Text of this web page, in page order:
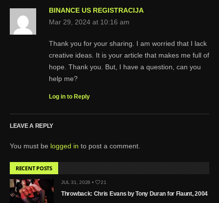
BINANCE US REGISTRACIJA
Mar 29, 2024 at 10:16 am
Thank you for your sharing. I am worried that I lack
creative ideas. It is your article that makes me full of
hope. Thank you. But, I have a question, can you
help me?
Log in to Reply
LEAVE A REPLY
You must be logged in to post a comment.
RECENT POSTS
JUL 31, 2026 • 21
Throwback: Chris Evans by Tony Duran for Flaunt, 2004